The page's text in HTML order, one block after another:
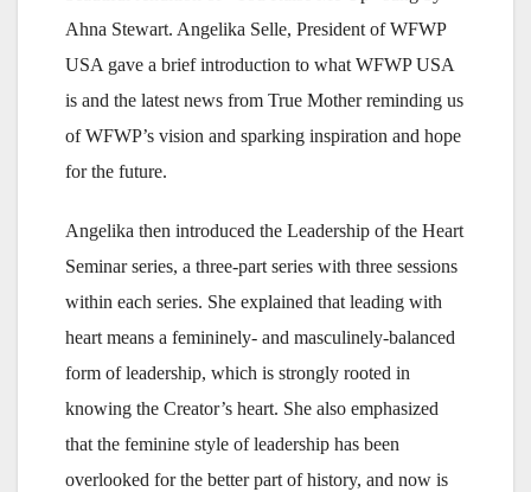
Ahna Stewart. Angelika Selle, President of WFWP
USA gave a brief introduction to what WFWP USA
is and the latest news from True Mother reminding us
of WFWP’s vision and sparking inspiration and hope
for the future.
Angelika then introduced the Leadership of the Heart
Seminar series, a three-part series with three sessions
within each series. She explained that leading with
heart means a femininely- and masculinely-balanced
form of leadership, which is strongly rooted in
knowing the Creator’s heart. She also emphasized
that the feminine style of leadership has been
overlooked for the better part of history, and now is